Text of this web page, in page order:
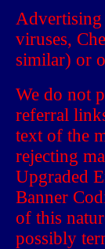
Advertising
viruses,
similar) or
We do not
referral
text of the
rejecting
Upgraded
Banner
of this
possibly